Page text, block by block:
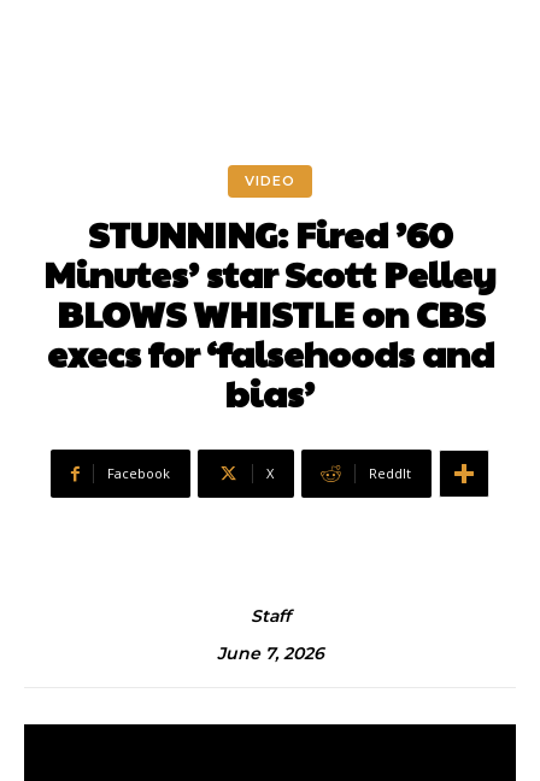
VIDEO
STUNNING: Fired ’60
Minutes’ star Scott Pelley
BLOWS WHISTLE on CBS
execs for ‘falsehoods and
bias’
Facebook X ReddIt
Staff
June 7, 2026